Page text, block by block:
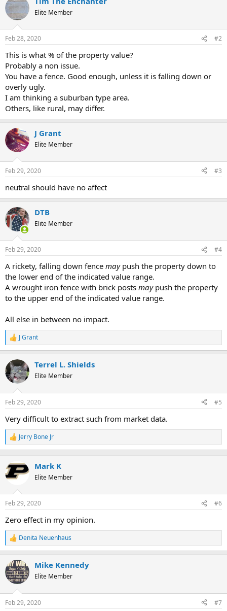
Elite Member
Feb 28, 2020 #2
This is what % of the property value?
Probably a non issue.
You have a fence. Good enough, unless it is falling down or
overly ugly.
I am thinking a suburban type area.
Others, like rural, may differ.
J Grant
Elite Member
Feb 29, 2020 #3
neutral should have no affect
DTB
Elite Member
Feb 29, 2020 #4
A rickety, falling down fence maypush the property down to
the lower end of the indicated value range.
A wrought iron fence with brick posts maypush the property
to the upper end of the indicated value range.
All else in between no impact.
R
e
c
t
i
s
J Grant
Terrel L. Shields
Elite Member
Feb 29, 2020 #5
Very difficult to extract such from market data.
R
e
c
t
i
n
s
Jerry Bone Jr
Mark K
Elite Member
Feb 29, 2020 #6
Zero effect in my opinion.
R
e
c
t
i
s
Denita Neuenhaus
Mike Kennedy
Elite Member
Feb 29, 2020 #7